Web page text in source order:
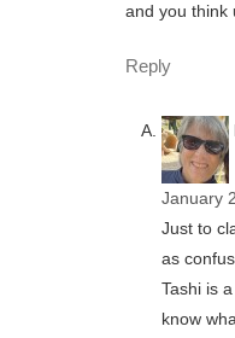
and you think
Reply
January
Just to
as
Tashi is
know